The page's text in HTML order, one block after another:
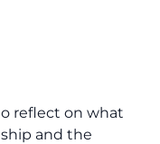
reflect on what
and the